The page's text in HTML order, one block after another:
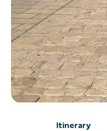
Itinerary